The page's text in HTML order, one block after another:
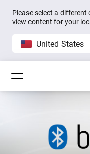
Please select a
view content for your
United States